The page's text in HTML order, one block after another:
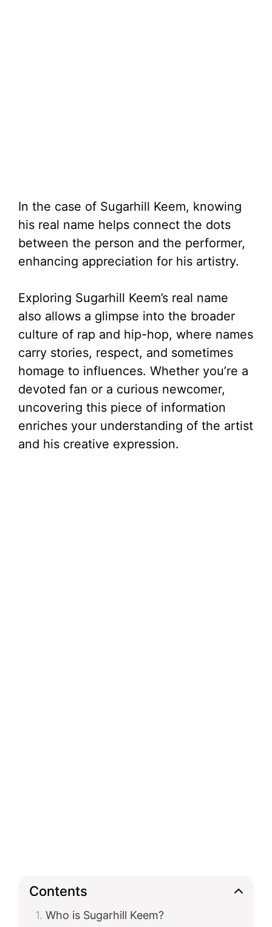
In the case of Sugarhill Keem, knowing
his real name helps connect the dots
between the person and the performer,
enhancing appreciation for his artistry.
Exploring Sugarhill Keem’s real name
also allows a glimpse into the broader
culture of rap and hip-hop, where names
carry stories, respect, and sometimes
homage to influences. Whether you’re a
devoted fan or a curious newcomer,
uncovering this piece of information
enriches your understanding of the artist
and his creative expression.
Contents
Who is Sugarhill Keem?